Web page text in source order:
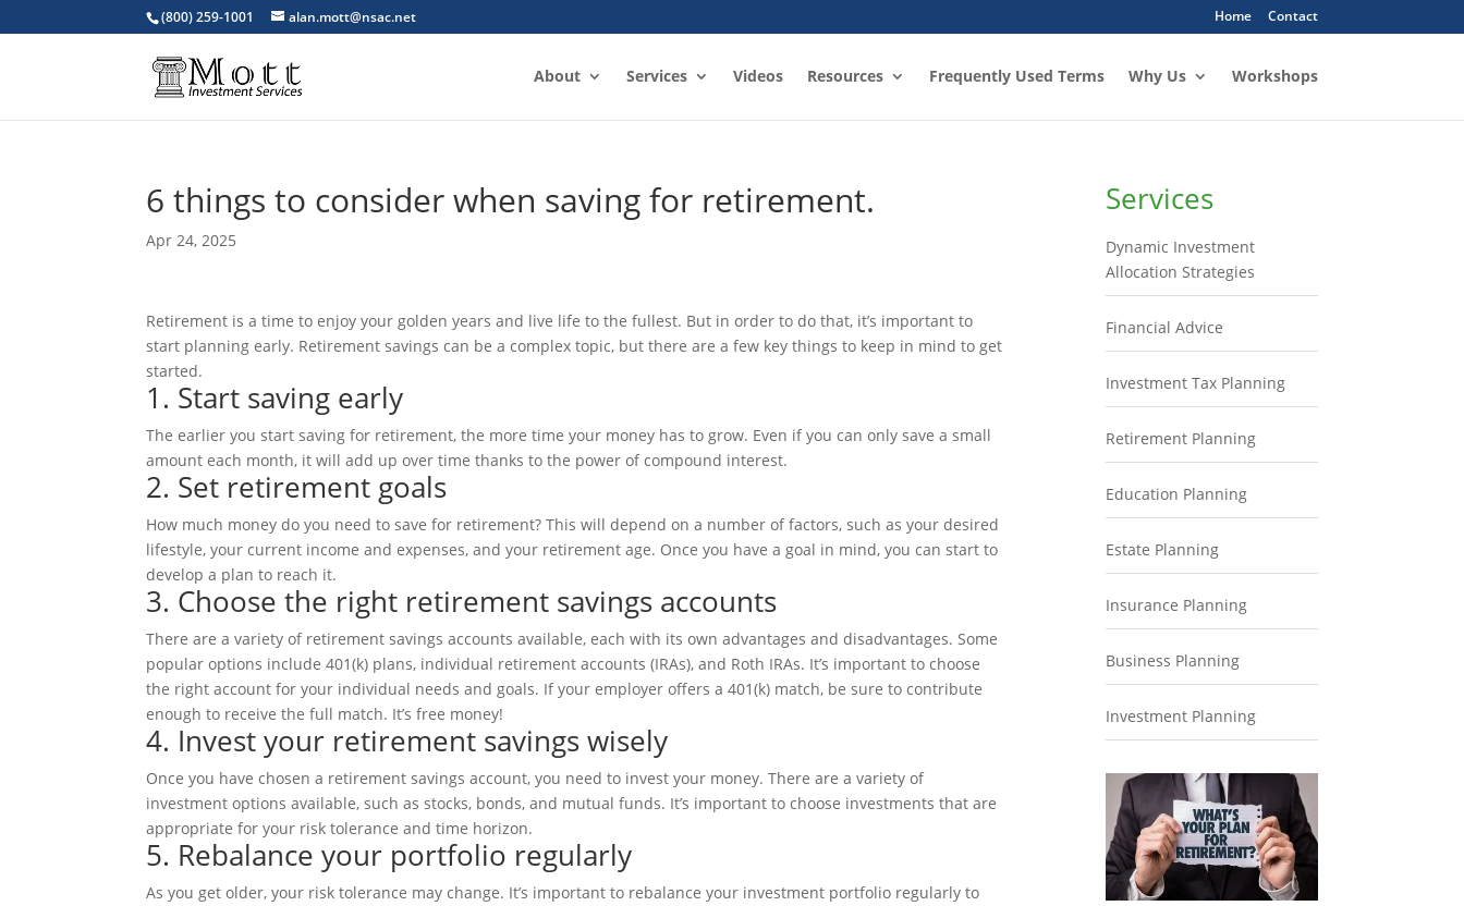
(800) 259-1001 alan.mott@nsac.net Home Contact
About Services Videos Resources Frequently Used Terms Why Us Workshops
6 things to consider when saving for retirement.
Apr 24, 2025
Retirement is a time to enjoy your golden years and live life to the fullest. But in order to do that, it’s important to
start planning early. Retirement savings can be a complex topic, but there are a few key things to keep in mind to get
started.
1. Start saving early
The earlier you start saving for retirement, the more time your money has to grow. Even if you can only save a small
amount each month, it will add up over time thanks to the power of compound interest.
2. Set retirement goals
How much money do you need to save for retirement? This will depend on a number of factors, such as your desired
lifestyle, your current income and expenses, and your retirement age. Once you have a goal in mind, you can start to
develop a plan to reach it.
3. Choose the right retirement savings accounts
There are a variety of retirement savings accounts available, each with its own advantages and disadvantages. Some
popular options include 401(k) plans, individual retirement accounts (IRAs), and Roth IRAs. It’s important to choose
the right account for your individual needs and goals. If your employer offers a 401(k) match, be sure to contribute
enough to receive the full match. It’s free money!
4. Invest your retirement savings wisely
Once you have chosen a retirement savings account, you need to invest your money. There are a variety of
investment options available, such as stocks, bonds, and mutual funds. It’s important to choose investments that are
appropriate for your risk tolerance and time horizon.
5. Rebalance your portfolio regularly
As you get older, your risk tolerance may change. It’s important to rebalance your investment portfolio regularly to
Services
Dynamic Investment
Allocation Strategies
Financial Advice
Investment Tax Planning
Retirement Planning
Education Planning
Estate Planning
Insurance Planning
Business Planning
Investment Planning